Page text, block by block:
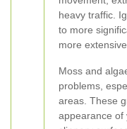
heavy traffic.
to more
more
Moss and
problems,
areas. These
appearance of